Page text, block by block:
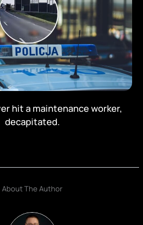
hit a maintenance worker,
decapitated.
About The Author